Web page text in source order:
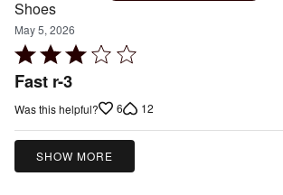
May 5, 2026
Rated
3
of
5
Fast r-3
Was this helpful? 6 12
SHOW MORE